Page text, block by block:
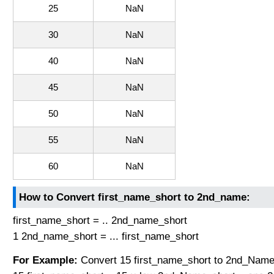
25 NaN
30 NaN
40 NaN
45 NaN
50 NaN
55 NaN
60 NaN
How to Convert first_name_short to 2nd_name:
first_name_short = .. 2nd_name_short
1 2nd_name_short = ... first_name_short
For Example: Convert 15 first_name_short to